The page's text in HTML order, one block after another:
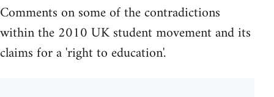
Comments on some of the contradictions
within the 2010 UK student movement and its
claims for a 'right to education'.